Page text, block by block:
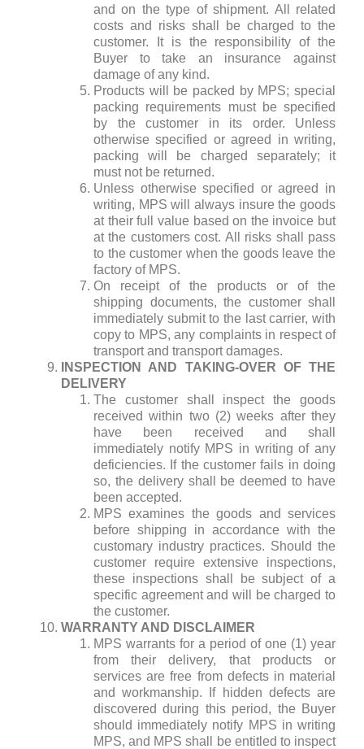
and on the type of shipment. All related
costs and risks shall be charged to the
customer. It is the responsibility of the
Buyer to take an insurance against
damage of any kind.
Products will be packed by MPS; special
packing requirements must be specified
by the customer in its order. Unless
otherwise specified or agreed in writing,
packing will be charged separately; it
must not be returned.
Unless otherwise specified or agreed in
writing, MPS will always insure the goods
at their full value based on the invoice but
at the customers cost. All risks shall pass
to the customer when the goods leave the
factory of MPS.
On receipt of the products or of the
shipping documents, the customer shall
immediately submit to the last carrier, with
copy to MPS, any complaints in respect of
transport and transport damages.
INSPECTION AND TAKING-OVER OF THE
DELIVERY
The customer shall inspect the goods
received within two (2) weeks after they
have been received and shall
immediately notify MPS in writing of any
deficiencies. If the customer fails in doing
so, the delivery shall be deemed to have
been accepted.
MPS examines the goods and services
before shipping in accordance with the
customary industry practices. Should the
customer require extensive inspections,
these inspections shall be subject of a
specific agreement and will be charged to
the customer.
WARRANTY AND DISCLAIMER
MPS warrants for a period of one (1) year
from their delivery, that products or
services are free from defects in material
and workmanship. If hidden defects are
discovered during this period, the Buyer
should immediately notify MPS in writing
MPS, and MPS shall be entitled to inspect